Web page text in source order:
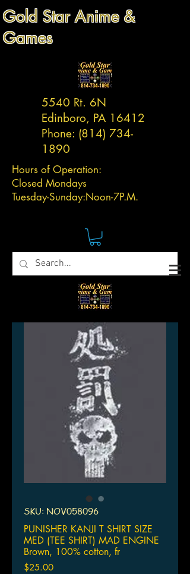
Gold Star Anime &
Games
5540 Rt. 6N
Edinboro, PA 16412
Phone: (814) 734-
1890
Hours of Operation:
Closed Mondays
Tuesday-Sunday:Noon-7P.M.
SKU: NOV058096
PUNISHER KANJI T SHIRT SIZE
MED (TEE SHIRT) MAD ENGINE
Brown, 100% cotton, fr
$25.00Price